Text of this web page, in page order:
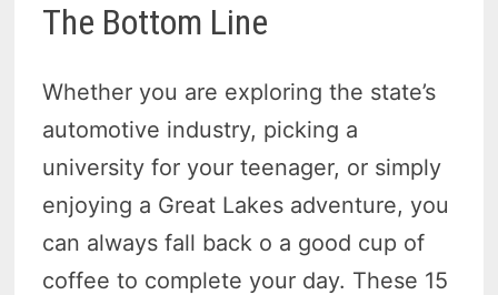
The Bottom Line
Whether you are exploring the state’s
automotive industry, picking a
university for your teenager, or simply
enjoying a Great Lakes adventure, you
can always fall back o a good cup of
coffee to complete your day. These 15